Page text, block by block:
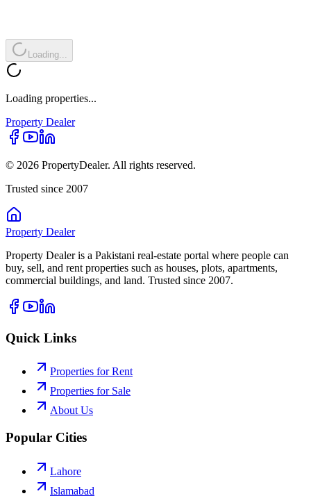
Loading...
Loading properties...
Property Dealer
© 2026 PropertyDealer. All rights reserved.
Trusted since 2007
Property Dealer
Property Dealer is a Pakistani real-estate portal where people can
buy, sell, and rent properties such as houses, plots, apartments,
commercial buildings, and land. Trusted since 2007.
Quick Links
Properties for Rent
Properties for Sale
About Us
Popular Cities
Lahore
Islamabad